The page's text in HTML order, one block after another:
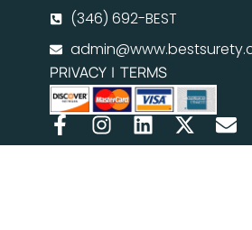
(346) 692-BEST
PRIVACY| TERMS